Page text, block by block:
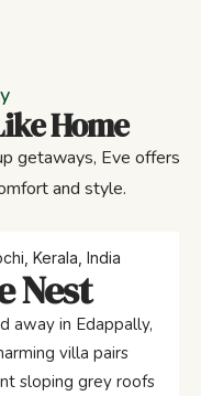
Home
getaways, Eve offers
and style.
Kerala, India
Nest
away in Edappally,
villa pairs
sloping grey roofs